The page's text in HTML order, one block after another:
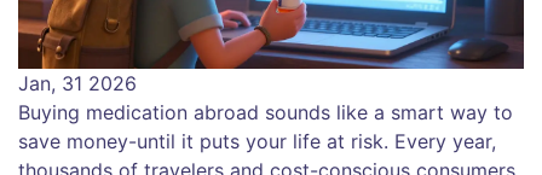
Jan, 31 2026
Buying medication abroad sounds like a smart way to
save money-until it puts your life at risk. Every year,
thousands of travelers and cost-conscious consumers